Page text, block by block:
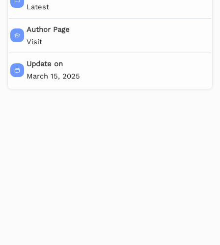
Latest
Author Page
Visit
Update on
March 15, 2025